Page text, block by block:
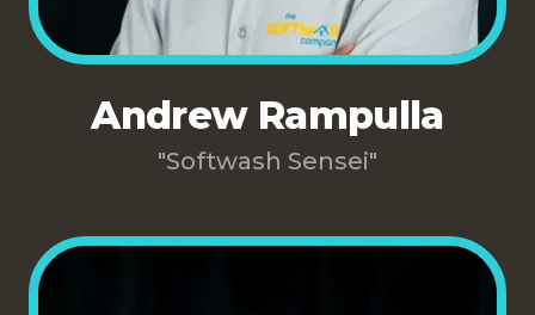
Andrew Rampulla
"Softwash Sensei"